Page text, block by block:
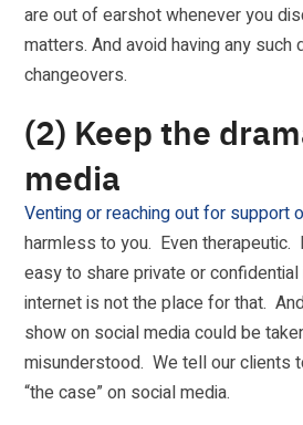
are out of earshot whenever you
matters. And avoid having any such
changeovers.
(2) Keep the
media
Venting or reaching out for support
harmless to you. Even therapeutic.
easy to share private or
internet is not the place for that.
show on social media could be
misunderstood. We tell our clients
“the case” on social media.